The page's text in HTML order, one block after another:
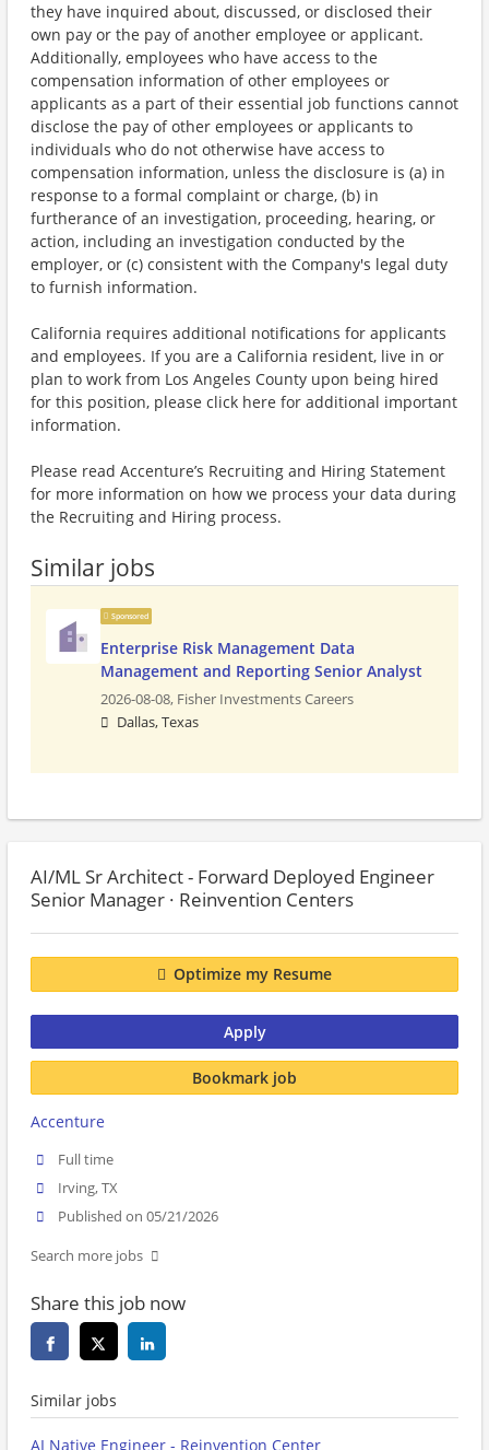
they have inquired about, discussed, or disclosed their
own pay or the pay of another employee or applicant.
Additionally, employees who have access to the
compensation information of other employees or
applicants as a part of their essential job functions cannot
disclose the pay of other employees or applicants to
individuals who do not otherwise have access to
compensation information, unless the disclosure is (a) in
response to a formal complaint or charge, (b) in
furtherance of an investigation, proceeding, hearing, or
action, including an investigation conducted by the
employer, or (c) consistent with the Company's legal duty
to furnish information.
California requires additional notifications for applicants
and employees. If you are a California resident, live in or
plan to work from Los Angeles County upon being hired
for this position, please click here for additional important
information.
Please read Accenture’s Recruiting and Hiring Statement
for more information on how we process your data during
the Recruiting and Hiring process.
Similar jobs
Sponsored
Enterprise Risk Management Data
Management and Reporting Senior Analyst
2026-08-08, Fisher Investments Careers
Dallas, Texas
AI/ML Sr Architect - Forward Deployed Engineer
Senior Manager · Reinvention Centers
Optimize my Resume
Apply
Bookmark job
Accenture
Full time
Irving, TX
Published on 05/21/2026
Search more jobs
Share this job now
Similar jobs
AI Native Engineer - Reinvention Center